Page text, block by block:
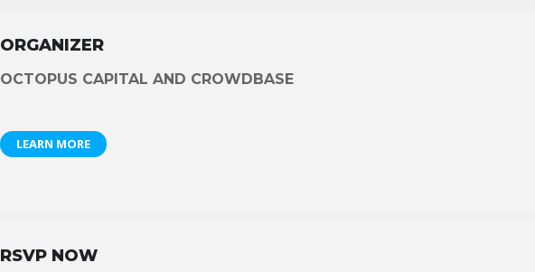
ORGANIZER
OCTOPUS CAPITAL AND CROWDBASE
LEARN MORE
RSVP NOW